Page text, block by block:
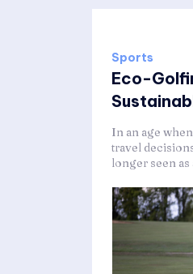
Sports
Eco-
In an age
travel
longer seen as